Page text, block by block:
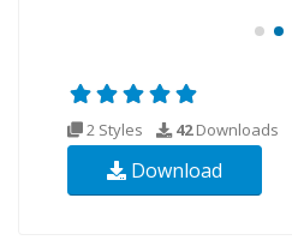
2 Styles 42Downloads
Download